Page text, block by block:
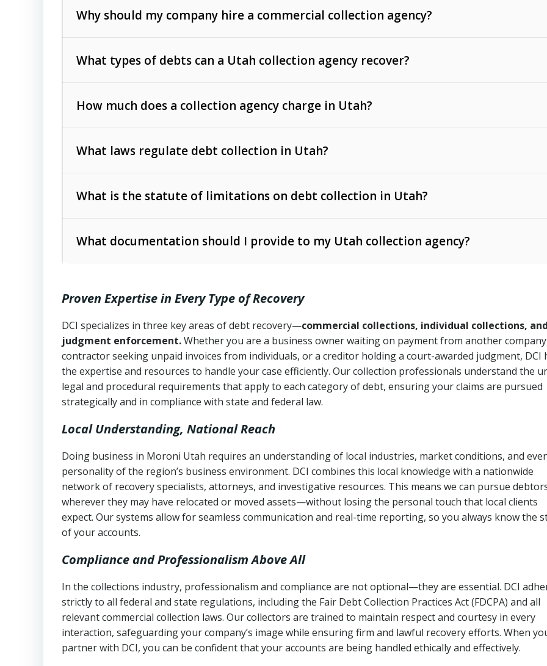
Why should my company hire a commercial collection agency?
What types of debts can a Utah collection agency recover?
such as unpaid invoices, contracts, lease defaults, and services
rendered.
Consumer debts
How much does a collection agency charge in Utah?
The account balance and age
Whether attorney involvement or legal action is needed
What laws regulate debt collection in Utah?
operations
Utah Consumer Sales Practices Act (Utah Code Ann. § 13-11-1 et seq.)
– Regulates consumer
Uniform Commercial Code (Utah Code Ann. § 70A-9a-101 et seq.)
Fair Debt Collection Practices Act (FDCPA, 15 U.S.C. § 1692 et seq.)– Federal law governing
consumer debt collection
Utah Code Ann. § 76-6-520– Prohibits deceptive or coercive collection practices
What is the statute of limitations on debt collection in Utah?
6 years (Utah Code Ann. § 78B-2-309)
Open accounts (e.g., revolving credit): 4 years (Utah Code Ann. § 78B-2-307(1)(b))
What documentation should I provide to my Utah collection agency?
Proof of product delivery or service completion
Account statements and payment history
Notes or correspondence about prior collection attempts
Any written disputes or objections
Proven Expertise in Every Type of Recovery
DCI specializes in three key areas of debt recovery—commercial collections, individual collections, and
judgment enforcement.Whether you are a business owner waiting on payment from another
contractor seeking unpaid invoices from individuals, or a creditor holding a court-awarded judgment, DCI
the expertise and resources to handle your case efficiently. Our collection professionals understand the
legal and procedural requirements that apply to each category of debt, ensuring your claims are pursued
strategically and in compliance with state and federal law.
Local Understanding, National Reach
Doing business in Moroni Utah requires an understanding of local industries, market conditions, and
personality of the region’s business environment. DCI combines this local knowledge with a nationwide
network of recovery specialists, attorneys, and investigative resources. This means we can pursue
wherever they may have relocated or moved assets—without losing the personal touch that local clients
expect. Our systems allow for seamless communication and real-time reporting, so you always know the
of your accounts.
Compliance and Professionalism Above All
In the collections industry, professionalism and compliance are not optional—they are essential. DCI
strictly to all federal and state regulations, including the Fair Debt Collection Practices Act (FDCPA) and all
relevant commercial collection laws. Our collectors are trained to maintain respect and courtesy in every
interaction, safeguarding your company’s image while ensuring firm and lawful recovery efforts. When
partner with DCI, you can be confident that your accounts are being handled ethically and effectively.